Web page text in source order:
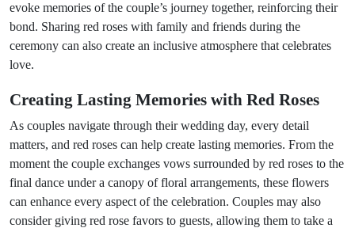
evoke memories of the couple’s journey together, reinforcing their
bond. Sharing red roses with family and friends during the
ceremony can also create an inclusive atmosphere that celebrates
love.
Creating Lasting Memories with Red Roses
As couples navigate through their wedding day, every detail
matters, and red roses can help create lasting memories. From the
moment the couple exchanges vows surrounded by red roses to the
final dance under a canopy of floral arrangements, these flowers
can enhance every aspect of the celebration. Couples may also
consider giving red rose favors to guests, allowing them to take a